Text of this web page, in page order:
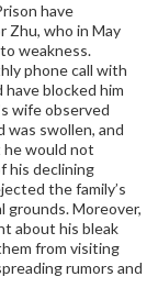
have
Zhu, who in May
weakness.
phone call with
blocked him
wife observed
was swollen, and
would not
his declining
the family’s
grounds. Moreover,
about his bleak
from visiting
rumors and